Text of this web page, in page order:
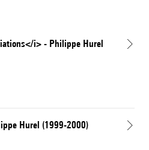
i> - Philippe Hurel
Hurel (1999-2000)